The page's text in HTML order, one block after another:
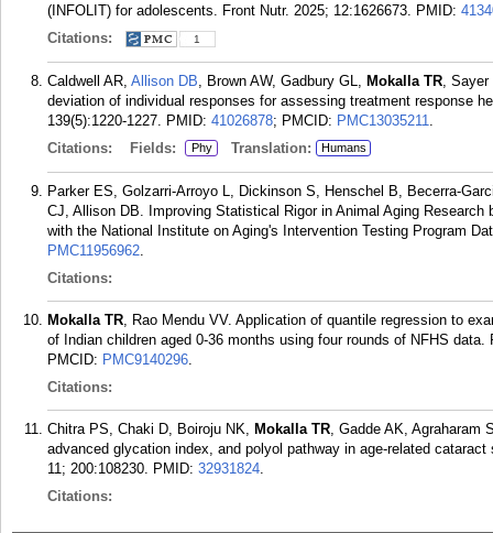
(INFOLIT) for adolescents. Front Nutr. 2025; 12:1626673. PMID:
Citations:
1
Caldwell AR, Allison DB, Brown AW, Gadbury GL, Mokalla TR, Sayer
deviation of individual responses for assessing treatment response
139(5):1220-1227. PMID: 41026878; PMCID: PMC13035211.
Citations:
Fields: Phy Translation: Humans
Parker ES, Golzarri-Arroyo L, Dickinson S, Henschel B, Becerra-
CJ, Allison DB. Improving Statistical Rigor in Animal Aging
with the National Institute on Aging's Intervention Testing Program
PMC11956962.
Citations:
Mokalla TR, Rao Mendu VV. Application of quantile regression to
of Indian children aged 0-36 months using four rounds of NFHS data.
PMCID: PMC9140296.
Citations:
Chitra PS, Chaki D, Boiroju NK, Mokalla TR, Gadde AK, Agraharam
advanced glycation index, and polyol pathway in age-related
11; 200:108230. PMID: 32931824.
Citations: